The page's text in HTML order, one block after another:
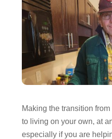
Making the transition
to living on your own, at
especially if you are